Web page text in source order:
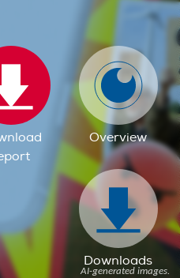
Overview
Downloads
AI-generated images.